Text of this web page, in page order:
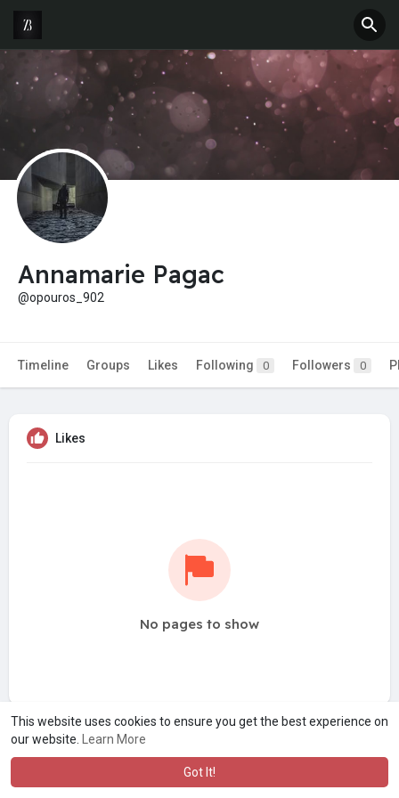
This website uses cookies to ensure you get the best experience on
our website.
Learn More
Got It!
Annamarie Pagac
@opouros_902
Timeline Groups Likes Following 0 Followers 0
Likes
No pages to show